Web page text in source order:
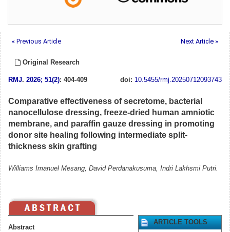
« Previous Article Next Article »
Original Research
RMJ. 2026; 51(2): 404-409 doi: 10.5455/rmj.20250712093743
Comparative effectiveness of secretome, bacterial
nanocellulose dressing, freeze-dried human amniotic
membrane, and paraffin gauze dressing in promoting
donor site healing following intermediate split-
thickness skin grafting
Williams Imanuel Mesang, David Perdanakusuma, Indri Lakhsmi Putri.
Abstract
ARTICLE TOOLS